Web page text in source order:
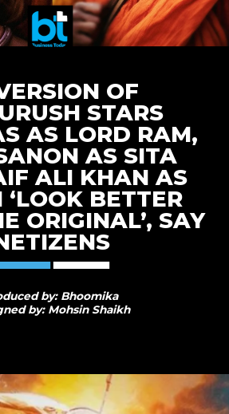
OF
STARS
AS LORD RAM,
AS SITA
ALI KHAN AS
‘LOOK BETTER
ORIGINAL’, SAY
by: Bhoomika
by: Mohsin Shaikh